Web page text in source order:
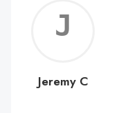
C
Jeremy C